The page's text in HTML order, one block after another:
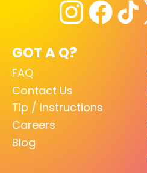
GOT A Q?
FAQ
Contact Us
Tip / Instructions
Careers
Blog